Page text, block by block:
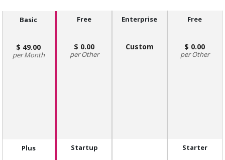
Basic
49.00
Month
Plus
Free
0.00
Other
Startup
Enterprise
Custom
Free
0.00
Other
Starter